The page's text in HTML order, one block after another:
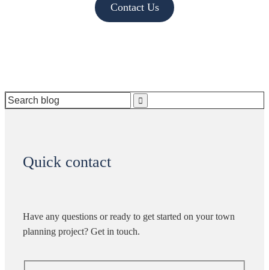
Contact Us
Search
for:
Quick contact
Have any questions or ready to get started on your town
planning project? Get in touch.